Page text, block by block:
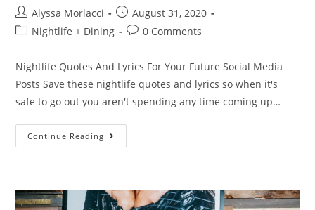
Alyssa Morlacci
August 31, 2020
Nightlife + Dining
0 Comments
Nightlife Quotes And Lyrics For Your Future Social Media
Posts Save these nightlife quotes and lyrics so when it's
safe to go out you aren't spending any time coming up…
Continue Reading